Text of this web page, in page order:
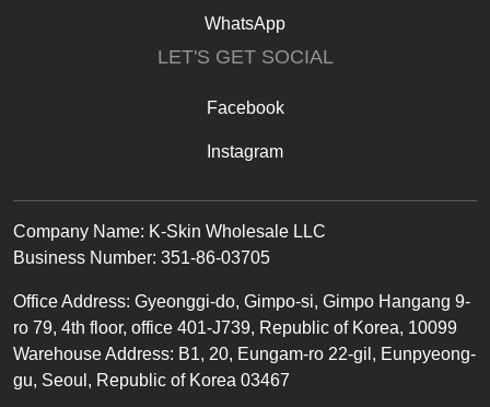
WhatsApp
LET'S GET SOCIAL
Facebook
Instagram
Text
Company Name: K-Skin Wholesale LLC
Business Number: 351-86-03705
OfficeAddress: Gyeonggi-do, Gimpo-si, Gimpo Hangang 9-
ro 79, 4th floor, office 401-J739, Republic of Korea, 10099
Warehouse Address: B1, 20, Eungam-ro 22-gil, Eunpyeong-
gu, Seoul, Republic of Korea 03467